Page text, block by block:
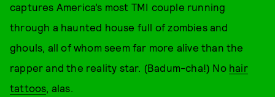
captures America’s most TMI couple running
through a haunted house full of zombies and
ghouls, all of whom seem far more alive than the
rapper and the reality star. (Badum-cha!) No hair
tattoos, alas.